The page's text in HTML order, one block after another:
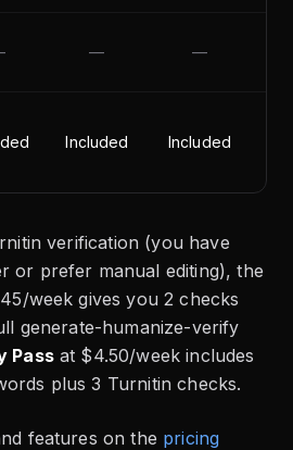
— —
Included Included
verification (you have
or prefer manual editing), the
week gives you 2 checks
generate-humanize-verify
Passat $4.50/week includes
plus 3 Turnitin checks.
features on the pricing